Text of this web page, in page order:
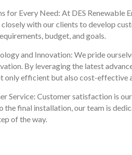
for Every Need: At DES Renewable
with our clients to develop
budget, and goals.
and Innovation: We pride
By leveraging the latest
only efficient but also cost-effective
Service: Customer satisfaction is
the final installation, our team is
of the way.